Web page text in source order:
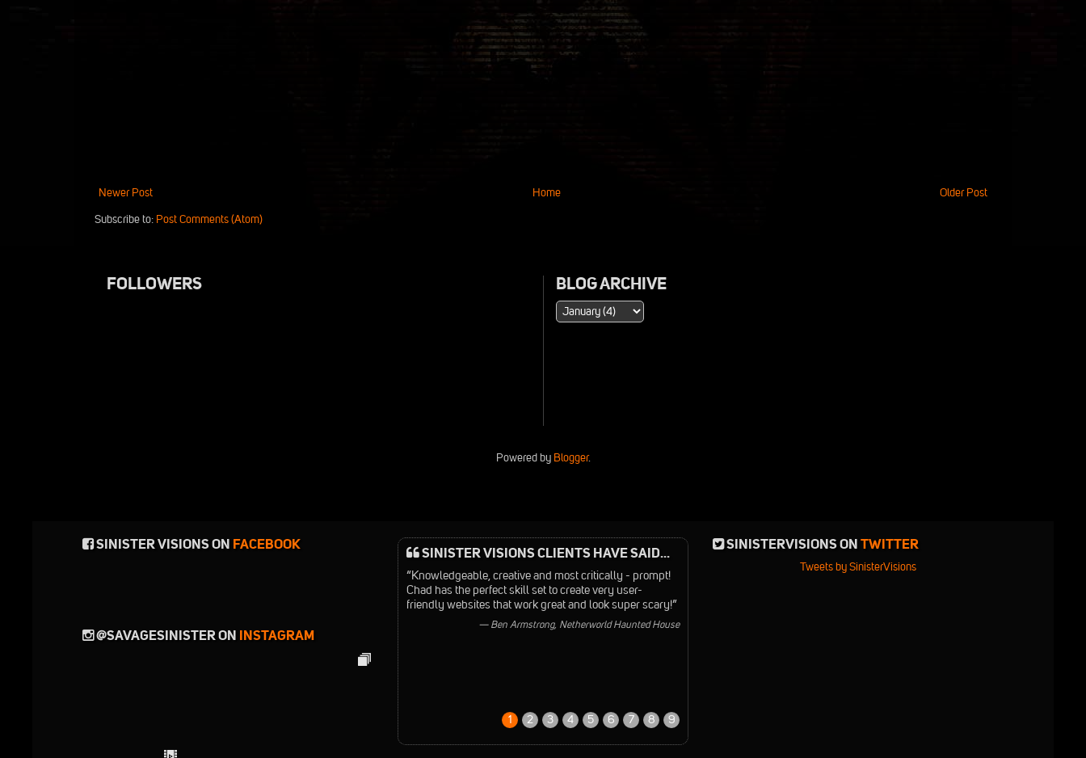
Newer Post Older Post
Home
Subscribe to: Post Comments (Atom)
FOLLOWERS BLOG ARCHIVE
Powered by Blogger.
SINISTER VISIONS ON FACEBOOK
@SAVAGESINISTER ON INSTAGRAM
SINISTER VISIONS CLIENTS HAVE SAID...
“Knowledgeable, creative and most critically - prompt!
Chad has the perfect skill set to create very user-
friendly websites that work great and look super scary!”
— Ben Armstrong, Netherworld Haunted House
1 2 3 4 5 6 7 8 9
SINISTERVISIONS ONTWITTER
Tweets by SinisterVisions